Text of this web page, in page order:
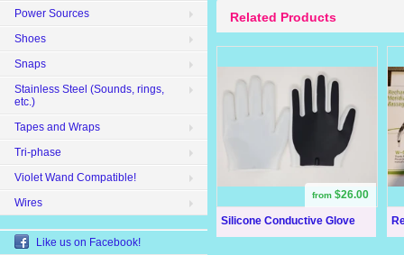
Related Products
Silicone Conductive Glove
from $26.00
Power Sources
Shoes
Snaps
Stainless Steel (Sounds, rings,
etc.)
Tapes and Wraps
Tri-phase
Violet Wand Compatible!
Wires
Like us on Facebook!